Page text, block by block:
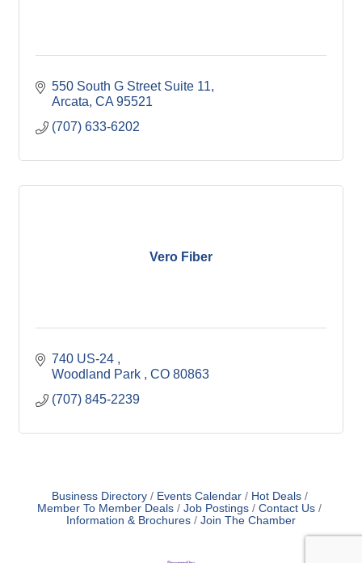
550 South G Street Suite 11
Arcata CA 95521
(707) 633-6202
Vero Fiber
740 US-24
Woodland Park
CO 80863
(707) 845-2239
Business Directory Events Calendar
Hot Deals
Member To Member Deals
Job Postings
Contact Us
Information & Brochures
Join The Chamber